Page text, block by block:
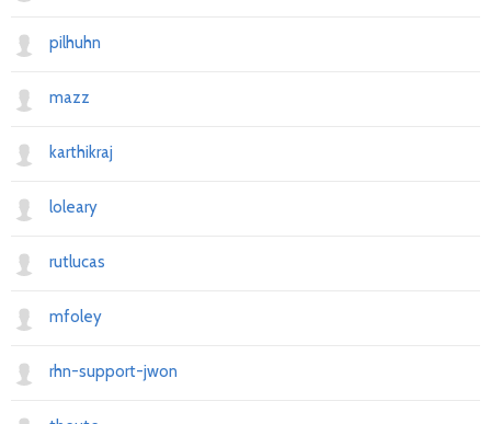
pilhuhn
mazz
karthikraj
loleary
rutlucas
mfoley
rhn-support-jwon